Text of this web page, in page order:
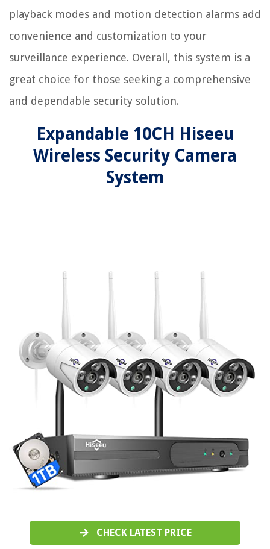
playback modes and motion detection alarms add
convenience and customization to your
surveillance experience. Overall, this system is a
great choice for those seeking a comprehensive
and dependable security solution.
Expandable 10CH Hiseeu
Wireless Security Camera
System
CHECK LATEST PRICE